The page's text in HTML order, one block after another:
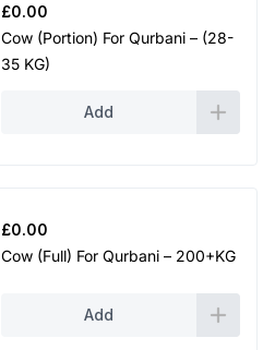
£0.00
Cow (Portion) For Qurbani – (28-
35 KG)
Add
£0.00
Cow (Full) For Qurbani – 200+KG
Add